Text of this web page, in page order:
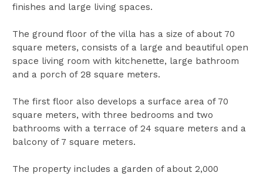
finishes and large living spaces.
The ground floor of the villa has a size of about 70
square meters, consists of a large and beautiful open
space living room with kitchenette, large bathroom
and a porch of 28 square meters.
The first floor also develops a surface area of 70
square meters, with three bedrooms and two
bathrooms with a terrace of 24 square meters and a
balcony of 7 square meters.
The property includes a garden of about 2,000